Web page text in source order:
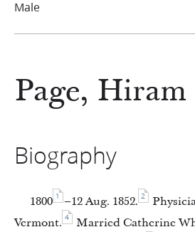
Page, Hiram
Biography
1800 1 –12 Aug. 1852. 2
Vermont. 4
Married Catherine
Male